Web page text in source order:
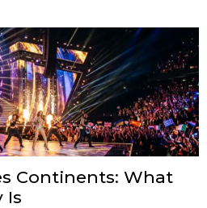
Continents: What
Is